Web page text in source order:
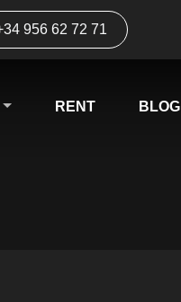
956 62 72 71
RENT BLOG